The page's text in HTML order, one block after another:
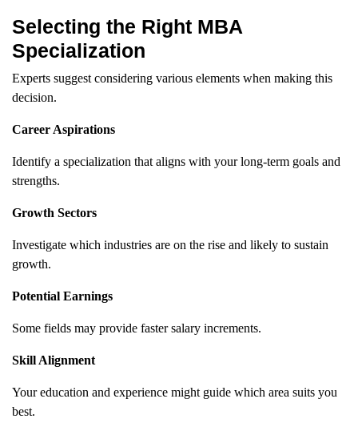
Selecting the Right MBA
Specialization
Experts suggest considering various elements when making this
decision.
Career Aspirations
Identify a specialization that aligns with your long-term goals and
strengths.
Growth Sectors
Investigate which industries are on the rise and likely to sustain
growth.
Potential Earnings
Some fields may provide faster salary increments.
Skill Alignment
Your education and experience might guide which area suits you
best.